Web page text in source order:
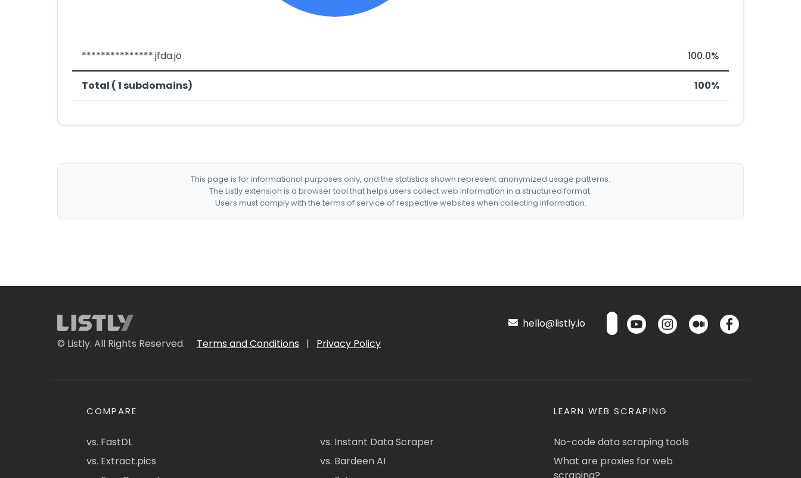
***************.jfda.jo 100.0%
Total ( 1 subdomains) 100%
This page is for informational purposes only, and the statistics shown represent anonymized usage patterns.
The Listly extension is a browser tool that helps users collect web information in a structured format.
Users must comply with the terms of service of respective websites when collecting information.
© Listly. All Rights Reserved. Terms and Conditions | Privacy Policy
hello@listly.io
COMPARE
vs. FastDL
vs. Extract.pics
vs. Instant Data Scraper
vs. Bardeen AI
LEARN WEB SCRAPING
No-code data scraping tools
What are proxies for web